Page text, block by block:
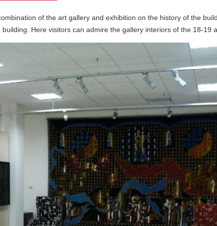
of the art gallery and exhibition on the history of the
Here visitors can admire the gallery interiors of the 18-19